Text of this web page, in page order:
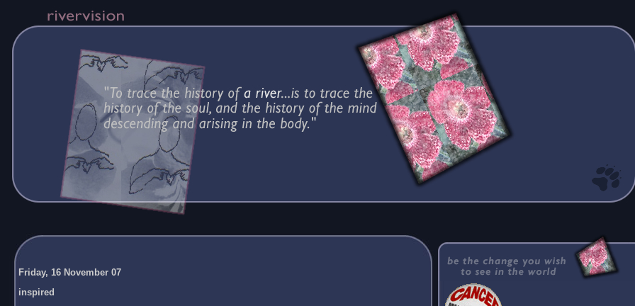
Friday, 16 November 07
inspired